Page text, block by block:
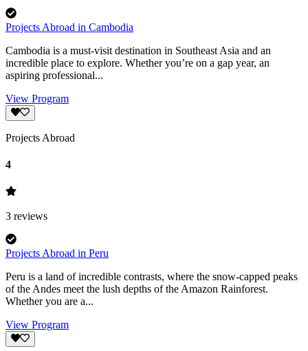
Projects Abroad in Cambodia
Cambodia is a must-visit destination in Southeast Asia and an
incredible place to explore. Whether you’re on a gap year, an
aspiring professional...
View Program
Projects Abroad
4
3 reviews
Projects Abroad in Peru
Peru is a land of incredible contrasts, where the snow-capped peaks
of the Andes meet the lush depths of the Amazon Rainforest.
Whether you are a...
View Program